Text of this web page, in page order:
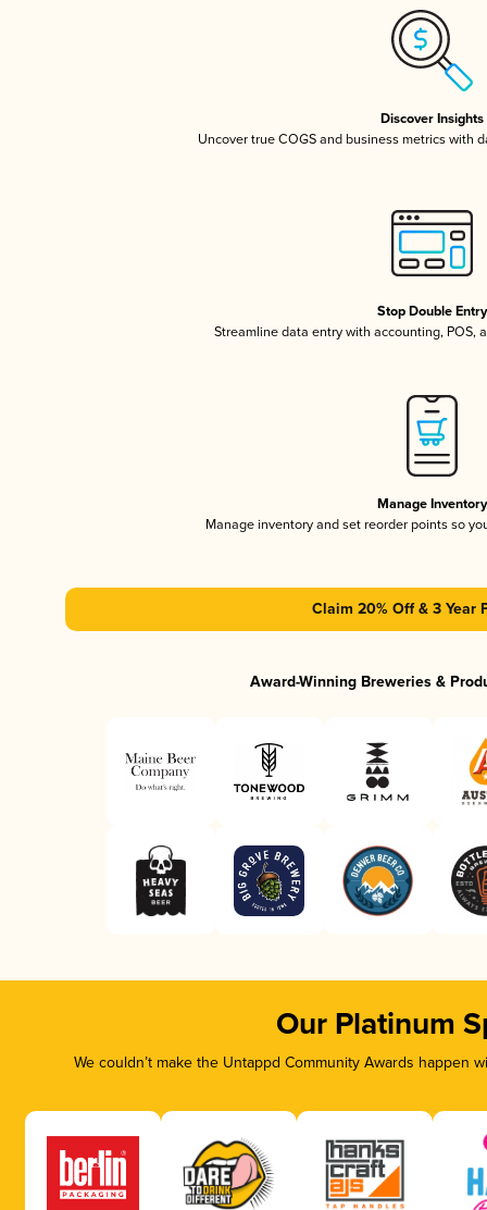
Discover Insights
Uncover true COGS and business metrics with
Stop Double Entry
Streamline data entry with accounting, POS,
Manage Inventory
Manage inventory and set reorder points so
Claim 20% Off & 3 Year
Award-Winning Breweries &
Our Platinum
We couldn’t make the Untappd Community Awards